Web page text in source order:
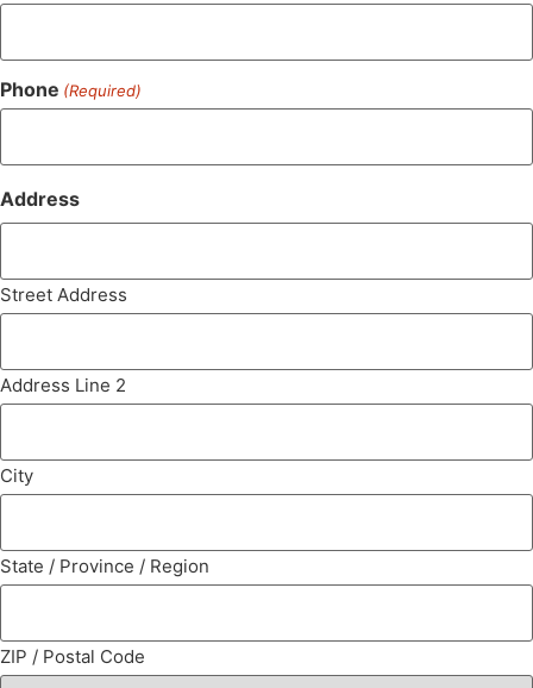
Phone (Required)
Address
Street Address
Address Line 2
City
State / Province / Region
ZIP / Postal Code